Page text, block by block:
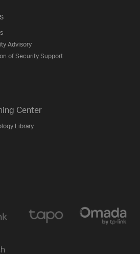
Advisory
of Security Support
Center
Library